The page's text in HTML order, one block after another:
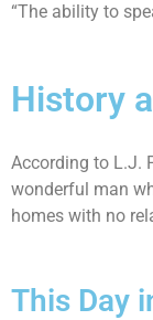
“The ability to
History
According to L.J.
wonderful man
homes with no
This Day